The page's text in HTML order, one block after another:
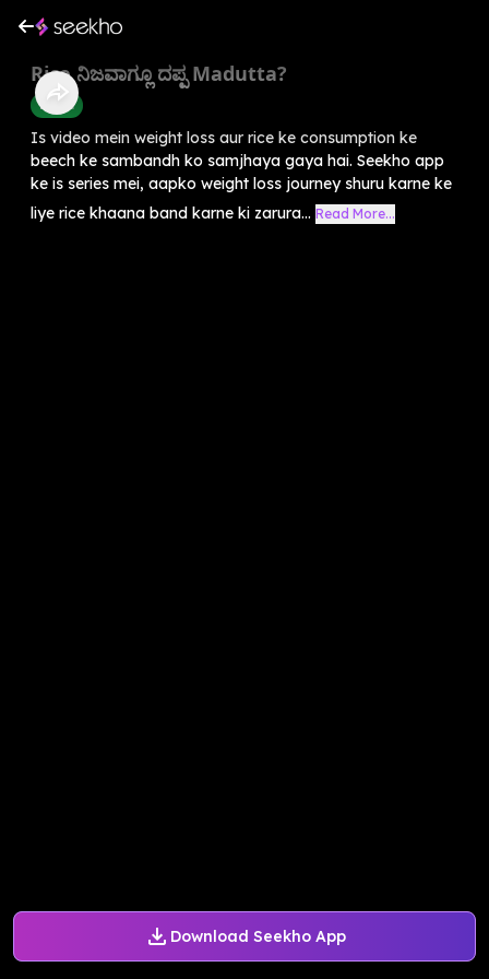
Download Seekho App
Rice ನಿಜವಾಗ್ಲೂ ದಪ್ಪ Madutta?
Health
Is video mein weight loss aur rice ke consumption ke
beech ke sambandh ko samjhaya gaya hai. Seekho app
ke is series mei, aapko weight loss journey shuru karne ke
liye rice khaana band karne ki zarura... Read More...